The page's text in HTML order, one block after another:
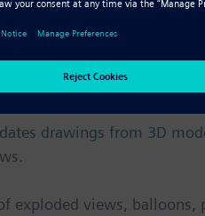
can be a challenge.
drafting standard
documentation
drawings from 3D
exploded views,